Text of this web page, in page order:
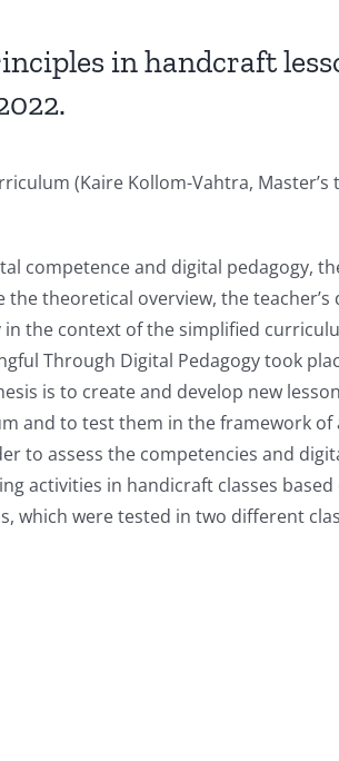
in handcraft
(Kaire Kollom-Vahtra, Master’s
competence and digital pedagogy,
theoretical overview, the teacher’s
the context of the simplified
Through Digital Pedagogy took
is to create and develop new
and to test them in the framework of
to assess the competencies and
activities in handicraft classes
which were tested in two different